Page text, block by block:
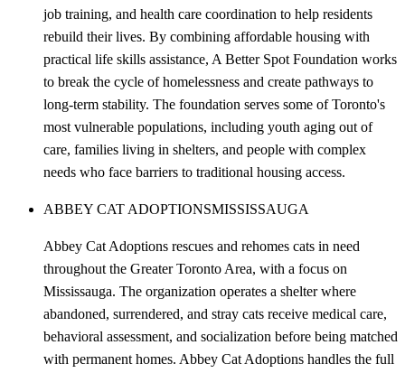
job training, and health care coordination to help residents
rebuild their lives. By combining affordable housing with
practical life skills assistance, A Better Spot Foundation works
to break the cycle of homelessness and create pathways to
long-term stability. The foundation serves some of Toronto's
most vulnerable populations, including youth aging out of
care, families living in shelters, and people with complex
needs who face barriers to traditional housing access.
ABBEY CAT ADOPTIONSMISSISSAUGA
Abbey Cat Adoptions rescues and rehomes cats in need
throughout the Greater Toronto Area, with a focus on
Mississauga. The organization operates a shelter where
abandoned, surrendered, and stray cats receive medical care,
behavioral assessment, and socialization before being matched
with permanent homes. Abbey Cat Adoptions handles the full